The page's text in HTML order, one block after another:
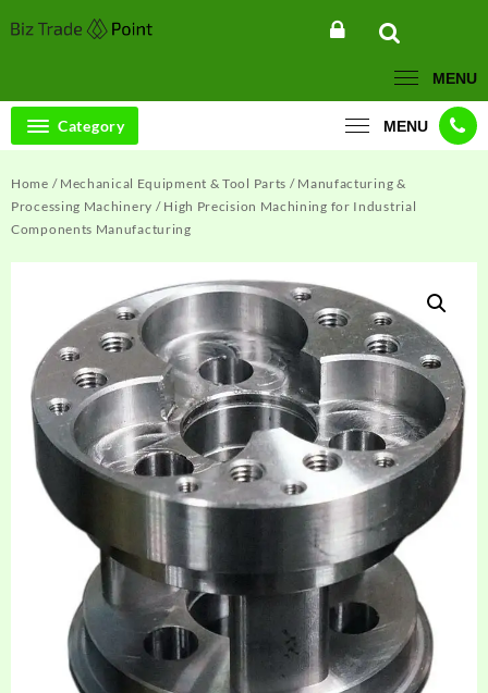
to
MENU
Category MENU
Home / Mechanical Equipment & Tool Parts / Manufacturing &
Processing Machinery / High Precision Machining for Industrial
Components Manufacturing